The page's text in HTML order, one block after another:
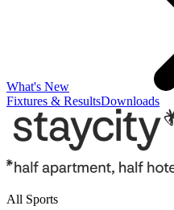
What's New
Fixtures & ResultsDownloads
All Sports